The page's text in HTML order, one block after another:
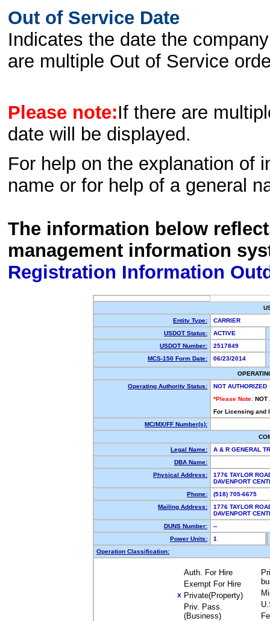
Out of Service Date
Indicates the date the
are multiple Out of Service
Please note:If there are
date will be displayed.
For help on the explanation of
name or for help of a general
The information below
management information
Registration Information
Entity Type:
CARRIER
USDOT Status:
ACTIVE
USDOT Number:
2517849
MCS-150 Form Date:
06/23/2014
Operating Authority Status:
NOT AUTHORIZED
*Please Note: NOT
For Licensing and
MC/MX/FF Number(s):
Legal Name:
A & R GENERAL
DBA Name:
Physical Address:
1776 TAYLOR
DAVENPORT
Phone:
(518) 705-6675
Mailing Address:
1776 TAYLOR
DAVENPORT
DUNS Number:
--
Power Units:
1
Operation Classification:
Auth. For Hire
Exempt For Hire
X Private(Property)
Priv. Pass.
(Business)